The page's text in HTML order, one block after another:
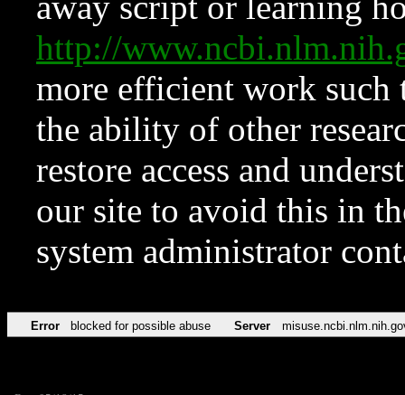
http://
more efficient work such
the ability of other
restore access and
our site to avoid this in
system administrator
Error blocked for possible abuse Server